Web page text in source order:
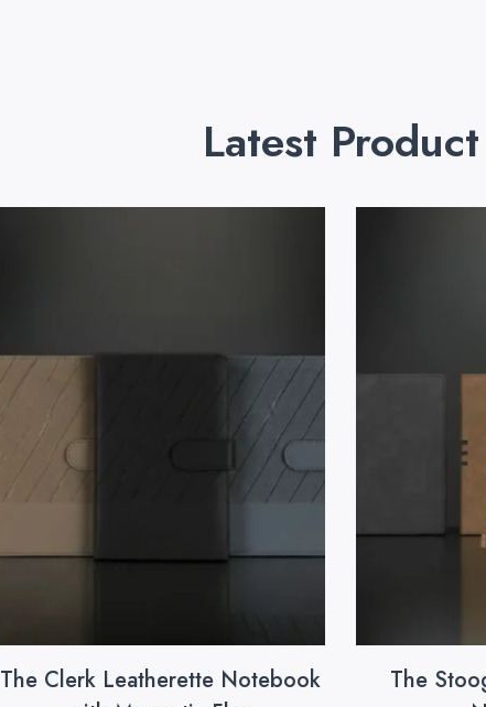
Latest Product
The Clerk Leatherette Notebook
The